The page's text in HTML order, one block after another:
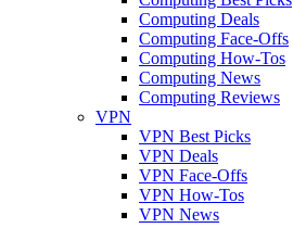
Computing Deals
Computing Face-Offs
Computing How-Tos
Computing News
Computing Reviews
VPN
VPN Best Picks
VPN Deals
VPN Face-Offs
VPN How-Tos
VPN News